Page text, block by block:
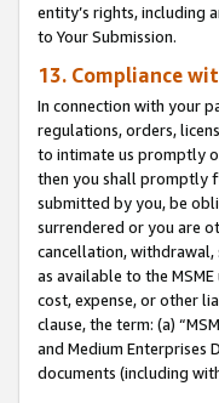
entity’s rights, including
to Your Submission.
13. Compliance
In connection with your
regulations, orders,
to intimate us promptly
then you shall promptly
submitted by you, be
surrendered or you are
cancellation,
as available to the
cost, expense, or other
clause, the term: (a)
and Medium Enterprises
documents (including